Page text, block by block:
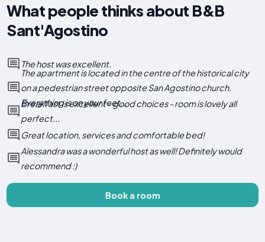
What people thinks about B&B
Sant'Agostino
The host was excellent.
The apartment is located in the centre of the historical city
on a pedestrian street opposite San Agostino church.
Everything is on your feet...
Breakfast is excellent - good choices - room is lovely all
perfect...
Great location, services and comfortable bed!
Alessandra was a wonderful host as well! Definitely would
recommend :)
Book a room